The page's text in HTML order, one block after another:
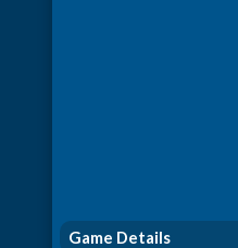
Game Details